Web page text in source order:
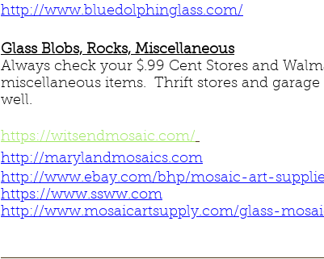
http://www.bluedolphinglass.com/
Glass Blobs, Rocks, Miscellaneous
Always check your $.99 Cent Stores and
miscellaneous items.  Thrift stores and
well.
https://witsendmosaic.com/
http://marylandmosaics.com
http://www.ebay.com/bhp/mosaic-art-
https://www.ssww.com
http://www.mosaicartsupply.com/glass-